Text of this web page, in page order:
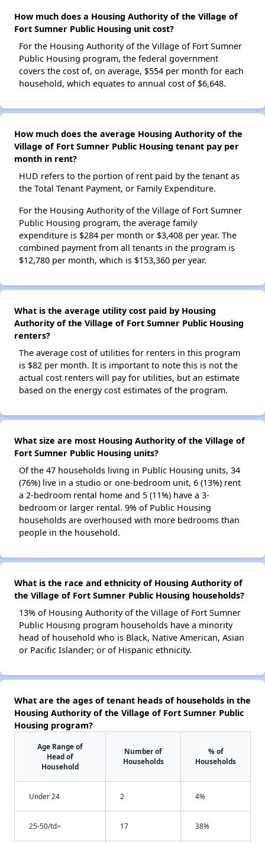
How much does a Housing Authority of the Village of
Fort Sumner Public Housing unit cost?
For the Housing Authority of the Village of Fort Sumner
Public Housing program, the federal government
covers the cost of, on average, $554 per month for each
household, which equates to annual cost of $6,648.
How much does the average Housing Authority of the
Village of Fort Sumner Public Housing tenant pay per
month in rent?
HUD refers to the portion of rent paid by the tenant as
the Total Tenant Payment, or Family Expenditure.
For the Housing Authority of the Village of Fort Sumner
Public Housing program, the average family
expenditure is $284 per month or $3,408 per year. The
combined payment from all tenants in the program is
$12,780 per month, which is $153,360 per year.
What is the average utility cost paid by Housing
Authority of the Village of Fort Sumner Public Housing
renters?
The average cost of utilities for renters in this program
is $82 per month. It is important to note this is not the
actual cost renters will pay for utilities, but an estimate
based on the energy cost estimates of the program.
What size are most Housing Authority of the Village of
Fort Sumner Public Housing units?
Of the 47 households living in Public Housing units, 34
(76%) live in a studio or one-bedroom unit, 6 (13%) rent
a 2-bedroom rental home and 5 (11%) have a 3-
bedroom or larger rental. 9% of Public Housing
households are overhoused with more bedrooms than
people in the household.
What is the race and ethnicity of Housing Authority of
the Village of Fort Sumner Public Housing households?
13% of Housing Authority of the Village of Fort Sumner
Public Housing program households have a minority
head of household who is Black, Native American, Asian
or Pacific Islander; or of Hispanic ethnicity.
What are the ages of tenant heads of households in the
Housing Authority of the Village of Fort Sumner Public
Housing program?
Age Range of
Head of
Household
Number of
Households
% of
Households
Under 24 2 4%
25-50/td> 17 38%